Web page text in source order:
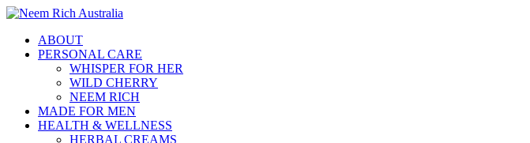
ABOUT
PERSONAL CARE
WHISPER FOR HER
WILD CHERRY
NEEM RICH
MADE FOR MEN
HEALTH & WELLNESS
HERBAL CREAMS